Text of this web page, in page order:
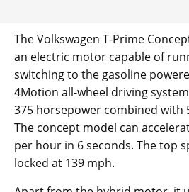
The Volkswagen T-Prime
an electric motor capable of
switching to the gasoline
4Motion all-wheel driving
375 horsepower combined with
The concept model can
per hour in 6 seconds. The top
locked at 139 mph.